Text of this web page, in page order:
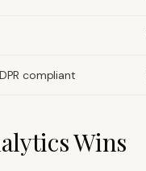
compliant
Wins